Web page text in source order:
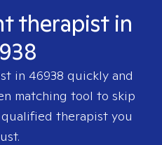
therapist in
in 46938 quickly and
matching tool to skip
therapist you